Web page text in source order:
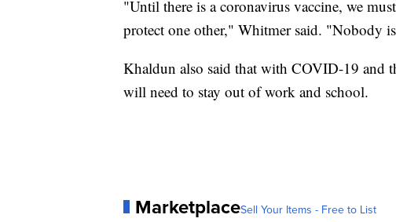
"Until there is a coronavirus vaccine, we
protect one other," Whitmer said. "Nobody
Khaldun also said that with COVID-19 and
will need to stay out of work and school.
MarketplaceSell Your Items - Free to List